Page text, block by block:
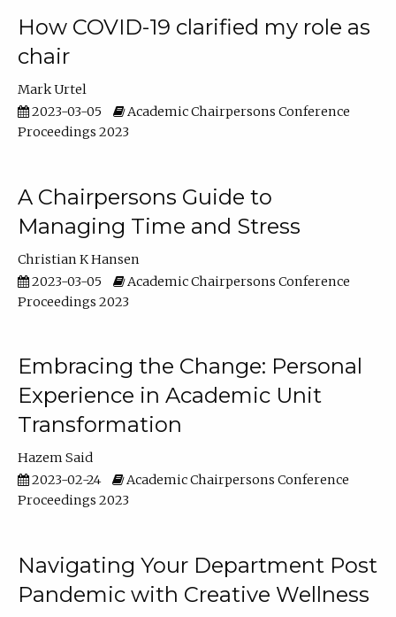
How COVID-19 clarified my role as
chair
Mark Urtel
2023-03-05
Academic Chairpersons Conference
Proceedings 2023
A Chairpersons Guide to
Managing Time and Stress
Christian K Hansen
2023-03-05
Academic Chairpersons Conference
Proceedings 2023
Embracing the Change: Personal
Experience in Academic Unit
Transformation
Hazem Said
2023-02-24
Academic Chairpersons Conference
Proceedings 2023
Navigating Your Department Post
Pandemic with Creative Wellness